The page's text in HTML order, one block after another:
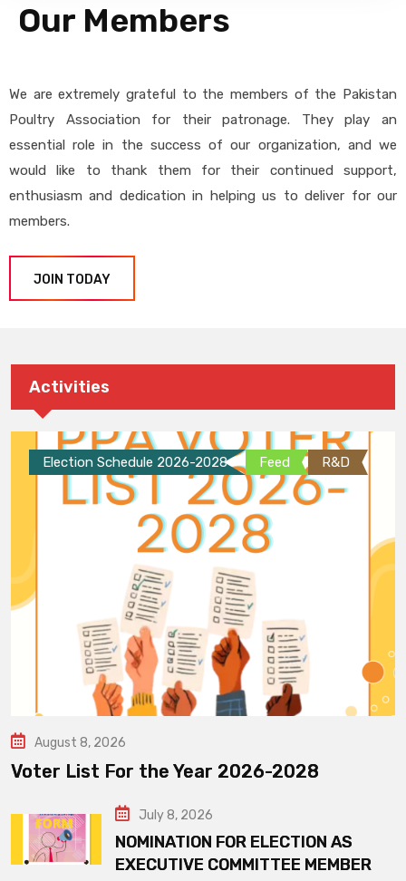
Our Members
We are extremely grateful to the members of the Pakistan
Poultry Association for their patronage. They play an
essential role in the success of our organization, and we
would like to thank them for their continued support,
enthusiasm and dedication in helping us to deliver for our
members.
JOIN TODAY
Activities
Election Schedule 2026-2028 Feed R&D
August 8, 2026
Voter List For the Year 2026-2028
July 8, 2026
NOMINATION FOR ELECTION AS
EXECUTIVE COMMITTEE MEMBER